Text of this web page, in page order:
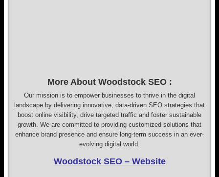
More About Woodstock SEO :
Our mission is to empower businesses to thrive in the digital
landscape by delivering innovative, data-driven SEO strategies that
boost online visibility, drive targeted traffic and foster sustainable
growth. We are committed to providing customized solutions that
enhance brand presence and ensure long-term success in an ever-
evolving digital world.
Woodstock SEO – Website